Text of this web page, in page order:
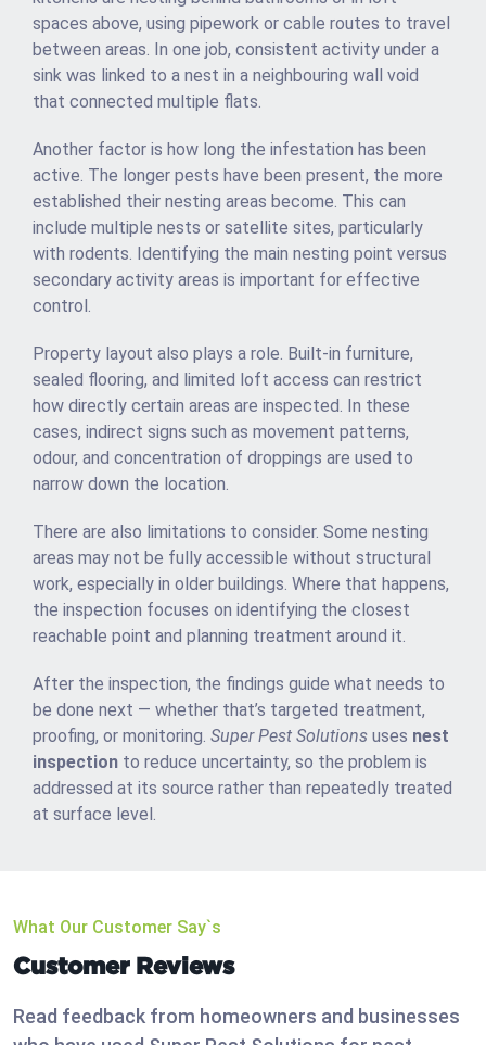
spaces above, using pipework or cable routes to travel
between areas. In one job, consistent activity under a
sink was linked to a nest in a neighbouring wall void
that connected multiple flats.
Another factor is how long the infestation has been
active. The longer pests have been present, the more
established their nesting areas become. This can
include multiple nests or satellite sites, particularly
with rodents. Identifying the main nesting point versus
secondary activity areas is important for effective
control.
Property layout also plays a role. Built-in furniture,
sealed flooring, and limited loft access can restrict
how directly certain areas are inspected. In these
cases, indirect signs such as movement patterns,
odour, and concentration of droppings are used to
narrow down the location.
There are also limitations to consider. Some nesting
areas may not be fully accessible without structural
work, especially in older buildings. Where that happens,
the inspection focuses on identifying the closest
reachable point and planning treatment around it.
After the inspection, the findings guide what needs to
be done next — whether that’s targeted treatment,
proofing, or monitoring. Super Pest Solutions uses nest
inspection to reduce uncertainty, so the problem is
addressed at its source rather than repeatedly treated
at surface level.
What Our Customer Say`s
Customer Reviews
Read feedback from homeowners and businesses